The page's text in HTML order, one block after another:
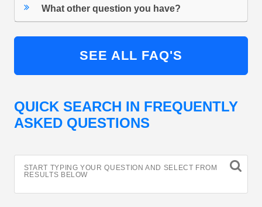
What other question you have?
SEE ALL FAQ'S
QUICK SEARCH IN FREQUENTLY
ASKED QUESTIONS
START TYPING YOUR QUESTION AND SELECT FROM
RESULTS BELOW